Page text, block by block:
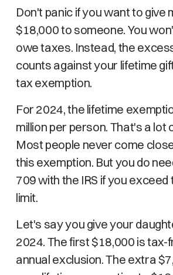
Don't panic if you want to give
$18,000 to someone. You
owe taxes. Instead, the
counts against your lifetime
tax exemption.
For 2024, the lifetime
million per person. That's a lot
Most people never come
this exemption. But you do
709 with the IRS if you exceed
limit.
Let's say you give your
2024. The first $18,000 is tax-
annual exclusion. The extra